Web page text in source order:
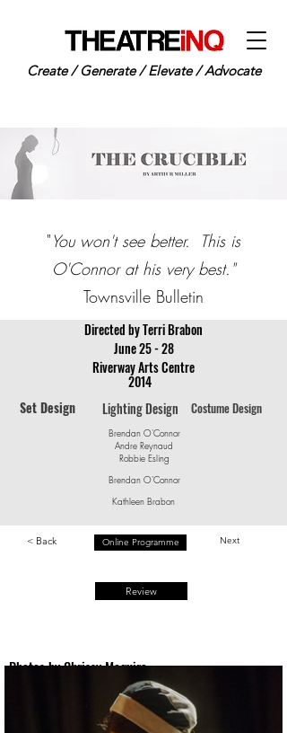
Create / Generate / Elevate / Advocate
"You won't see better. This is
O'Connor at his very best."
Townsville Bulletin
Directed by Terri Brabon
June 25 - 28
Riverway Arts Centre
2014
Set Design
Lighting Design Costume Design
Brendan O'Connor
Andre Reynaud
Robbie Esling
Brendan O'Connor
Kathleen Brabon
< Back Online Programme Next
Review
Photos by Chrissy Maguire